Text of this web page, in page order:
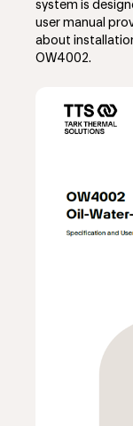
system is
user manual
about
OW4002.